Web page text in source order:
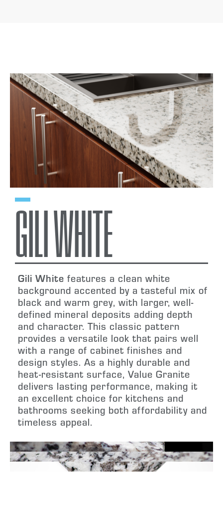
GILI WHITE
Gili White features a clean white
background accented by a tasteful mix of
black and warm grey, with larger, well-
defined mineral deposits adding depth
and character. This classic pattern
provides a versatile look that pairs well
with a range of cabinet finishes and
design styles. As a highly durable and
heat-resistant surface, Value Granite
delivers lasting performance, making it
an excellent choice for kitchens and
bathrooms seeking both affordability and
timeless appeal.